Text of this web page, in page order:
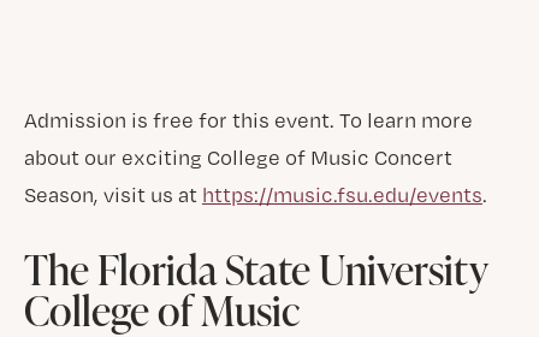
Admission is free for this event. To learn more
about our exciting College of Music Concert
Season, visit us at https://music.fsu.edu/events.
The Florida State University
College of Music